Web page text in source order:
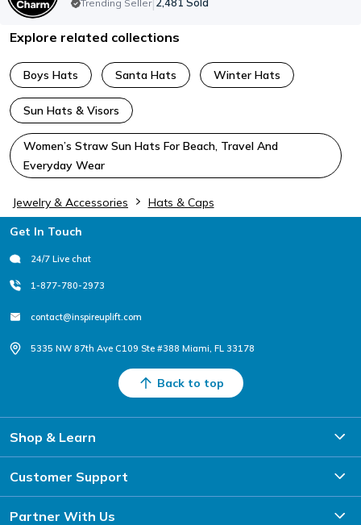
Trending Seller
Explore related collections
Boys Hats Santa Hats Winter Hats
Sun Hats & Visors
Women’s Straw Sun Hats For Beach, Travel And
Everyday Wear
Jewelry & Accessories Hats & Caps
Footer
Get In Touch
24/7 Live chat
1-877-780-2973
contact@inspireuplift.com
5335 NW 87th Ave C109 Ste #388 Miami, FL 33178
Back to top
Shop & Learn
Customer Support
Partner With Us